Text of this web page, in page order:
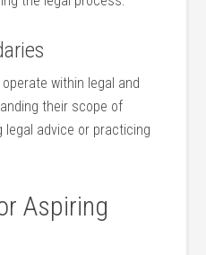
within⁢ legal and
their scope of
⁤legal advice or practicing
Aspiring⁤